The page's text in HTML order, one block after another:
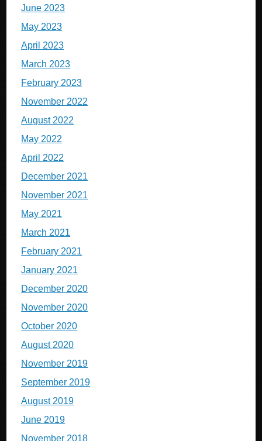
June 2023
May 2023
April 2023
March 2023
February 2023
November 2022
August 2022
May 2022
April 2022
December 2021
November 2021
May 2021
March 2021
February 2021
January 2021
December 2020
November 2020
October 2020
August 2020
November 2019
September 2019
August 2019
June 2019
November 2018